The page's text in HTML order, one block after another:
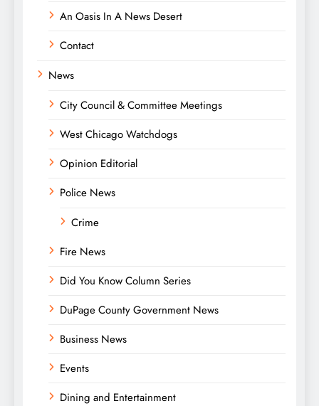
An Oasis In A News Desert
Contact
News
City Council & Committee Meetings
West Chicago Watchdogs
Opinion Editorial
Police News
Crime
Fire News
Did You Know Column Series
DuPage County Government News
Business News
Events
Dining and Entertainment